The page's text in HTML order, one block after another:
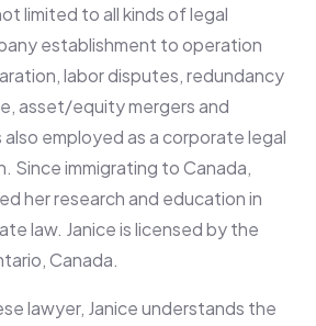
limited to all kinds of legal
establishment to operation
labor disputes, redundancy
asset/equity mergers and
also employed as a corporate legal
Since immigrating to Canada,
her research and education in
law. Janice is licensed by the
Canada.
lawyer, Janice understands the